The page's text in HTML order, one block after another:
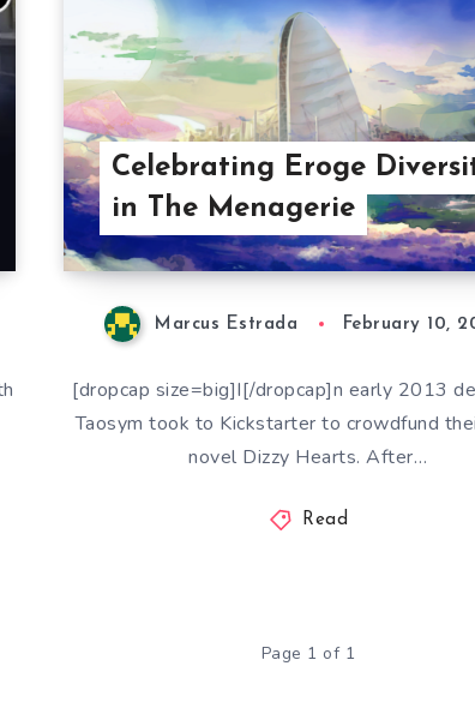
Celebrating Eroge
in The Menagerie
Marcus Estrada February 10,
[dropcap size=big]I[/dropcap]n early 2013
Taosym took to Kickstarter to crowdfund
novel Dizzy Hearts. After…
Read
Page 1 of 1